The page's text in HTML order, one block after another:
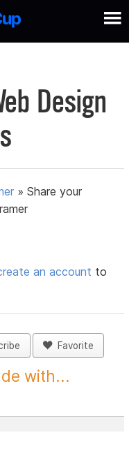
Design
»Share your
an account to
Favorite
with...